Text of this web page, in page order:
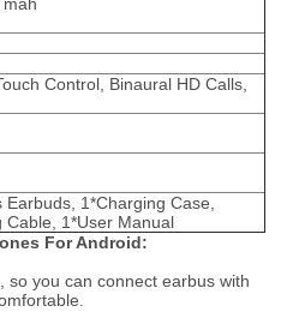
Control, Binaural HD Calls,
Earbuds, 1*Charging Case,
Cable, 1*User Manual
For Android:
so you can connect earbus with